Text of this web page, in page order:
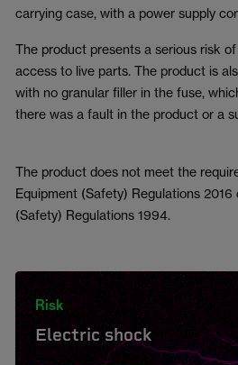
carrying case, with a power supply
The product presents a serious risk
access to live parts. The product is
with no granular filler in the fuse,
there was a fault in the product or a
The product does not meet the
Equipment (Safety) Regulations
(Safety) Regulations 1994.
Risk
Electric shock